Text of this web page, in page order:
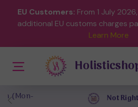
EU Customers: From 1 July
additional EU customs charges
Learn More
Not Right For You?60